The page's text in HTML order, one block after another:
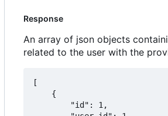
Response
An array of json objects
related to the user with the
[